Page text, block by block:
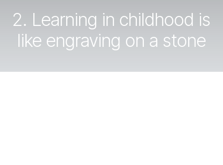
2. Learning in childhood is
like engraving on a stone